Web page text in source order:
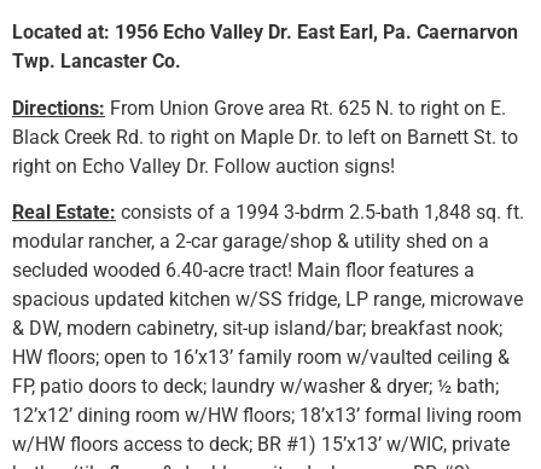
Located at: 1956 Echo Valley Dr. East Earl, Pa. Caernarvon
Twp. Lancaster Co.
Directions: From Union Grove area Rt. 625 N. to right on E.
Black Creek Rd. to right on Maple Dr. to left on Barnett St. to
right on Echo Valley Dr. Follow auction signs!
Real Estate: consists of a 1994 3-bdrm 2.5-bath 1,848 sq. ft.
modular rancher, a 2-car garage/shop & utility shed on a
secluded wooded 6.40-acre tract! Main floor features a
spacious updated kitchen w/SS fridge, LP range, microwave
& DW, modern cabinetry, sit-up island/bar; breakfast nook;
HW floors; open to 16’x13’ family room w/vaulted ceiling &
FP, patio doors to deck; laundry w/washer & dryer; ½ bath;
12’x12’ dining room w/HW floors; 18’x13’ formal living room
w/HW floors access to deck; BR #1) 15’x13’ w/WIC, private